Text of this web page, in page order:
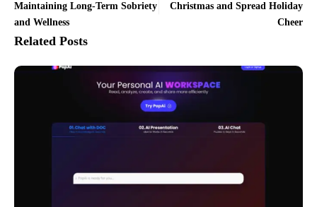
Maintaining Long-Term Sobriety
and Wellness
Christmas and Spread Holiday
Cheer
Related Posts